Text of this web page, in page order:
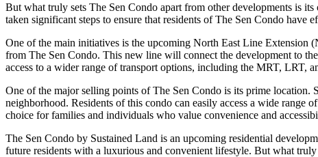
But what truly sets The Sen Condo apart from other developments is
taken significant steps to ensure that residents of The Sen Condo have
One of the main initiatives is the upcoming North East Line Extension
from The Sen Condo. This new line will connect the development to
access to a wider range of transport options, including the MRT, LRT,
One of the major selling points of The Sen Condo is its prime location.
neighborhood. Residents of this condo can easily access a wide range
choice for families and individuals who value convenience and
The Sen Condo by Sustained Land is an upcoming residential
future residents with a luxurious and convenient lifestyle. But what